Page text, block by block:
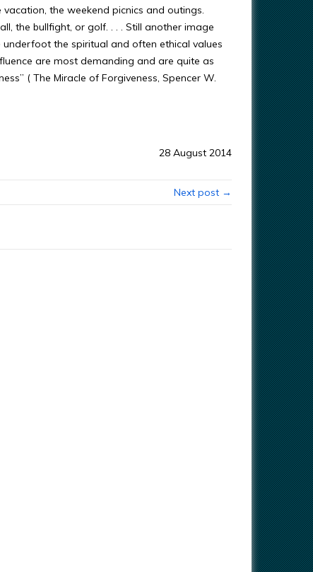
the weekend picnics and outings.
the bullfight, or golf. . . . Still another image
the spiritual and often ethical values
are most demanding and are quite as
( The Miracle of Forgiveness, Spencer W.
28 August 2014
Next post →